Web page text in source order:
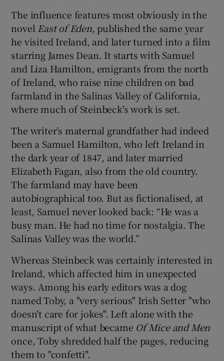
Show Sponsored sub sections
The influence features most obviously in the
novel East of Eden, published the same year
he visited Ireland, and later turned into a film
starring James Dean. It starts with Samuel
and Liza Hamilton, emigrants from the north
of Ireland, who raise nine children on bad
farmland in the Salinas Valley of California,
where much of Steinbeck's work is set.
The writer’s maternal grandfather had indeed
been a Samuel Hamilton, who left Ireland in
the dark year of 1847, and later married
Elizabeth Fagan, also from the old country.
The farmland may have been
autobiographical too. But as fictionalised, at
least, Samuel never looked back: “He was a
busy man. He had no time for nostalgia. The
Salinas Valley was the world.”
Whereas Steinbeck was certainly interested in
Ireland, which affected him in unexpected
ways. Among his early editors was a dog
named Toby, a "very serious" Irish Setter "who
doesn't care for jokes". Left alone with the
manuscript of what became Of Mice and Men
once, Toby shredded half the pages, reducing
them to "confetti".